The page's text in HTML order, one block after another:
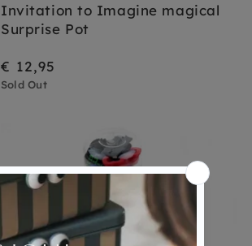
Invitation to Imagine magical
Surprise Pot
€ 12,95
Sold Out